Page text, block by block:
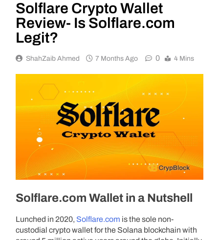
Solflare Crypto Wallet
Review- Is Solflare.com
Legit?
ShahZaib Ahmed 7 Months Ago 0 4 Mins
Solflare.com Wallet in a Nutshell
Lunched in 2020, Solflare.com is the sole non-
custodial crypto wallet for the Solana blockchain with